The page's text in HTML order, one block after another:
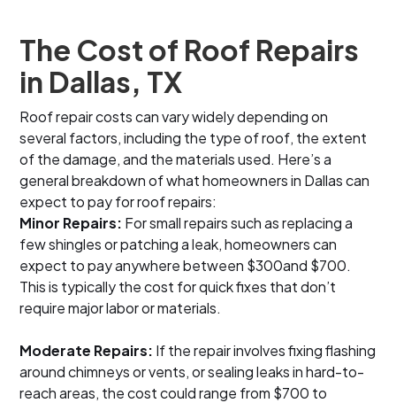
The Cost of Roof Repairs
in Dallas, TX
Roof repair costs can vary widely depending on
several factors, including the type of roof, the extent
of the damage, and the materials used. Here’s a
general breakdown of what homeowners in Dallas can
expect to pay for roof repairs:
Minor Repairs: For small repairs such as replacing a
few shingles or patching a leak, homeowners can
expect to pay anywhere between $300and $700.
This is typically the cost for quick fixes that don’t
require major labor or materials.
Moderate Repairs: If the repair involves fixing flashing
around chimneys or vents, or sealing leaks in hard-to-
reach areas, the cost could range from $700 to